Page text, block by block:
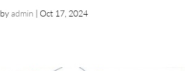
byadmin |Oct 17, 2024